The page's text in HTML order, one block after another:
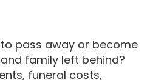
pass away or become
family left behind?
funeral costs,